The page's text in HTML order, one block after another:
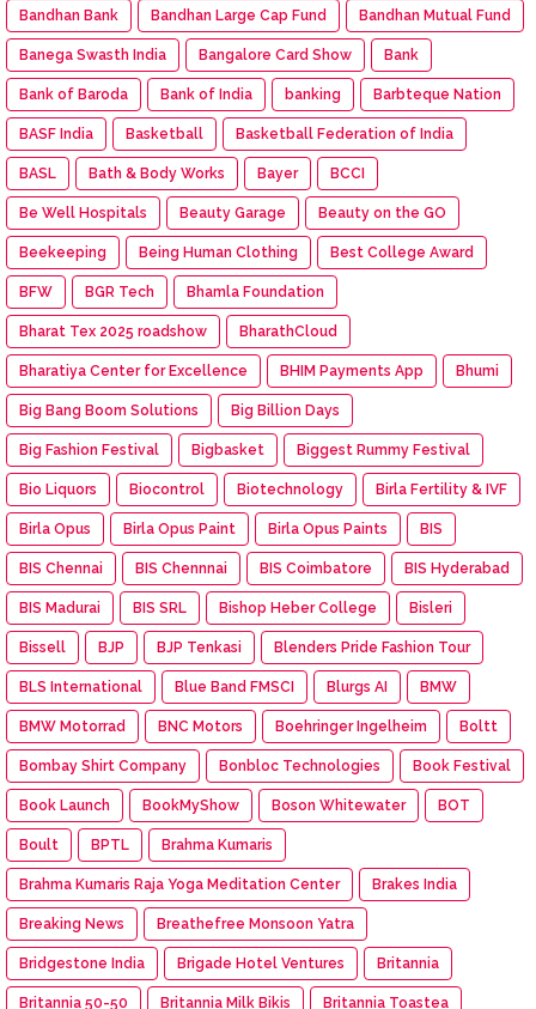
Bandhan Bank Bandhan Large Cap Fund Bandhan Mutual Fund
Banega Swasth India Bangalore Card Show Bank
Bank of Baroda Bank of India banking Barbteque Nation
BASF India Basketball Basketball Federation of India
BASL Bath & Body Works Bayer BCCI
Be Well Hospitals Beauty Garage Beauty on the GO
Beekeeping Being Human Clothing Best College Award
BFW BGR Tech Bhamla Foundation
Bharat Tex 2025 roadshow BharathCloud
Bharatiya Center for Excellence BHIM Payments App Bhumi
Big Bang Boom Solutions Big Billion Days
Big Fashion Festival Bigbasket Biggest Rummy Festival
Bio Liquors Biocontrol Biotechnology Birla Fertility & IVF
Birla Opus Birla Opus Paint Birla Opus Paints BIS
BIS Chennai BIS Chennnai BIS Coimbatore BIS Hyderabad
BIS Madurai BIS SRL Bishop Heber College Bisleri
Bissell BJP BJP Tenkasi Blenders Pride Fashion Tour
BLS International Blue Band FMSCI Blurgs AI BMW
BMW Motorrad BNC Motors Boehringer Ingelheim Boltt
Bombay Shirt Company Bonbloc Technologies Book Festival
Book Launch BookMyShow Boson Whitewater BOT
Boult BPTL Brahma Kumaris
Brahma Kumaris Raja Yoga Meditation Center Brakes India
Breaking News Breathefree Monsoon Yatra
Bridgestone India Brigade Hotel Ventures Britannia
Britannia 50-50 Britannia Milk Bikis Britannia Toastea